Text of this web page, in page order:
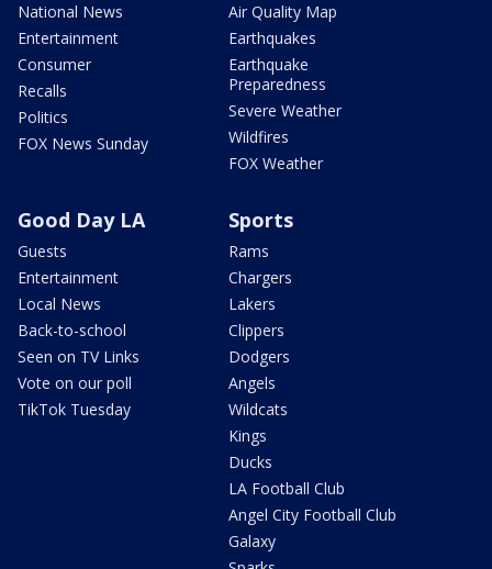
National News
Entertainment
Consumer
Recalls
Politics
FOX News Sunday
Air Quality Map
Earthquakes
Earthquake
Preparedness
Severe Weather
Wildfires
FOX Weather
Good Day LA
Guests
Entertainment
Local News
Back-to-school
Seen on TV Links
Vote on our poll
TikTok Tuesday
Sports
Rams
Chargers
Lakers
Clippers
Dodgers
Angels
Wildcats
Kings
Ducks
LA Football Club
Angel City Football Club
Galaxy